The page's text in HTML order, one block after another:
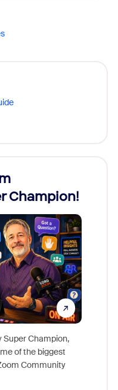
Champion!
Super Champion,
of the biggest
Community